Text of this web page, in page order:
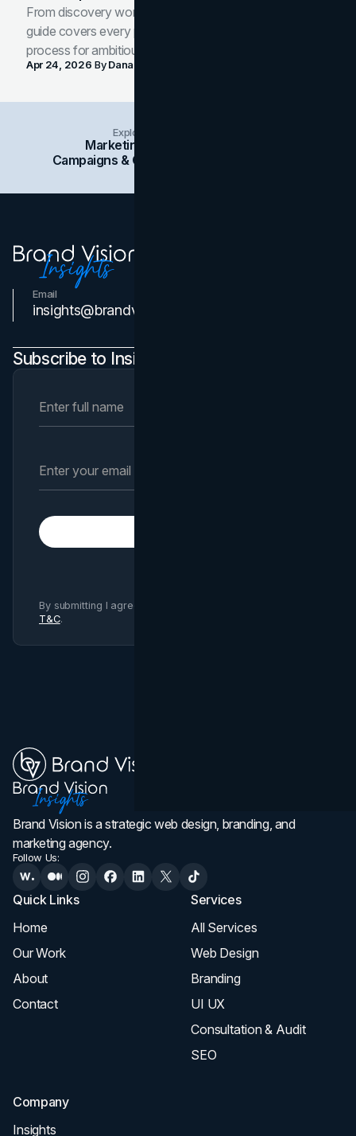
From discovery workshop to launch-ready assets, this
guide covers every phase of the brand development
process for ambitious teams and founders.
Apr 24, 2026 ByDana Nemirovsky
Explore Insights Categories
Marketing
Campaigns & Case Studies
Email
insights@brandvm.com
Subscribe to Insights Newsletter
By submitting I agree to Brand Vision
T&C.
Brand Vision is a strategic web design, branding, and
marketing agency.
Follow Us:
Quick Links
Home
Our Work
About
Contact
Services
All Services
Web Design
Branding
UI UX
Consultation & Audit
SEO
Company
Insights